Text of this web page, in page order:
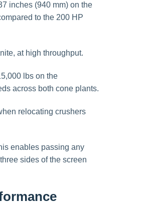
inches (940 mm) on the
to the 200 HP
at high throughput.
lbs on the
across both cone plants.
relocating crushers
enables passing any
sides of the screen